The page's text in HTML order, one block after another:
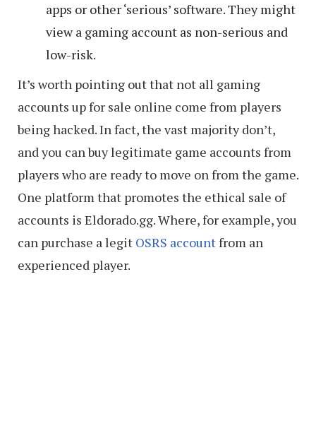
apps or other ‘serious’ software. They might
view a gaming account as non-serious and
low-risk.
It’s worth pointing out that not all gaming
accounts up for sale online come from players
being hacked. In fact, the vast majority don’t,
and you can buy legitimate game accounts from
players who are ready to move on from the game.
One platform that promotes the ethical sale of
accounts is Eldorado.gg. Where, for example, you
can purchase a legit OSRS accountfrom an
experienced player.